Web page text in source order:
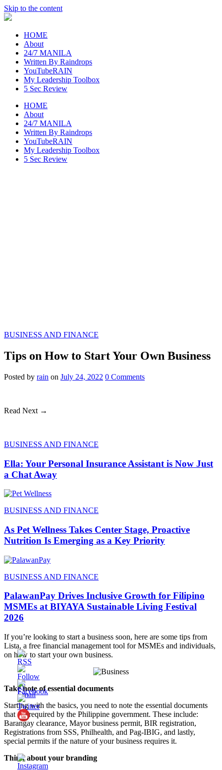
Skip to the content
raincheckblog
HOME
About
24/7 MANILA
Written By Raindrops
YouTubeRAIN
My Leadership Toolbox
5 Sec Review
HOME
About
24/7 MANILA
Written By Raindrops
YouTubeRAIN
My Leadership Toolbox
5 Sec Review
BUSINESS AND FINANCE
Tips on How to Start Your Own Business
Posted by rain on July 24, 2022 0 Comments
Read Next →
BUSINESS AND FINANCE
Ella: Your Personal Insurance Assistant is Now Just
a Chat Away
BUSINESS AND FINANCE
As Pet Wellness Takes Center Stage, Proactive
Nutrition Is Emerging as a Key Priority
BUSINESS AND FINANCE
PalawanPay Drives Inclusive Growth for Filipino
MSMEs at BIYAYA Sustainable Living Festival
2026
If you’re looking to start a business soon, here are some tips from
Lista, a free financial management tool for MSMEs and individuals,
on how to start your own business.
Take note of essential documents
Starting with the basics, you need to note the essential documents
that are required by the Philippine government. These include:
Barangay clearance, Mayor business permit, BIR registration,
Registrations from SSS, Philhealth, and Pag-IBIG, and lastly,
special permits if the nature of your business requires it.
Think about your branding